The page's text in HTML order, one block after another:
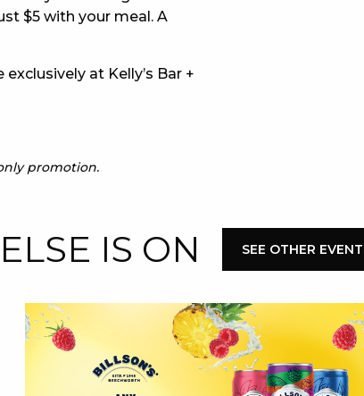
$5 with your meal. A
at Kelly’s Bar +
promotion.
IS ON SEE OTHER